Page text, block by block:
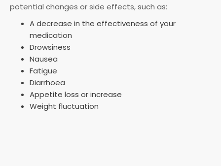
potential changes or side effects, such as:
A decrease in the effectiveness of your
medication
Drowsiness
Nausea
Fatigue
Diarrhoea
Appetite loss or increase
Weight fluctuation